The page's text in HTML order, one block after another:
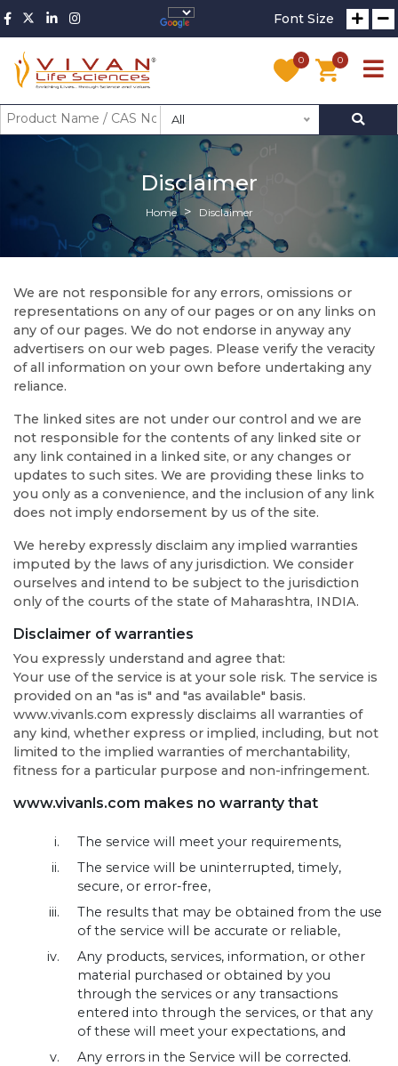
Font Size
0 0
All
Disclaimer
Home Disclaimer
We are not responsible for any errors, omissions or
representations on any of our pages or on any links on
any of our pages. We do not endorse in anyway any
advertisers on our web pages. Please verify the veracity
of all information on your own before undertaking any
reliance.
The linked sites are not under our control and we are
not responsible for the contents of any linked site or
any link contained in a linked site, or any changes or
updates to such sites. We are providing these links to
you only as a convenience, and the inclusion of any link
does not imply endorsement by us of the site.
We hereby expressly disclaim any implied warranties
imputed by the laws of any jurisdiction. We consider
ourselves and intend to be subject to the jurisdiction
only of the courts of the state of Maharashtra, INDIA.
Disclaimer of warranties
You expressly understand and agree that:
Your use of the service is at your sole risk. The service is
provided on an "as is" and "as available" basis.
www.vivanls.com expressly disclaims all warranties of
any kind, whether express or implied, including, but not
limited to the implied warranties of merchantability,
fitness for a particular purpose and non-infringement.
www.vivanls.com makes no warranty that
The service will meet your requirements,
The service will be uninterrupted, timely,
secure, or error-free,
The results that may be obtained from the use
of the service will be accurate or reliable,
Any products, services, information, or other
material purchased or obtained by you
through the services or any transactions
entered into through the services, or that any
of these will meet your expectations, and
Any errors in the Service will be corrected.